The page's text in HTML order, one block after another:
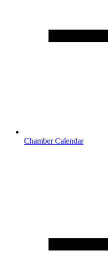
Chamber Calendar